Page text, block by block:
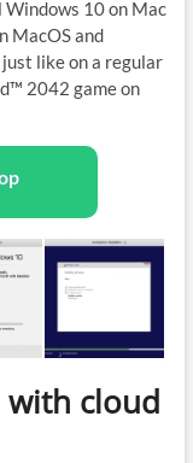
10 on Mac
MacOS and
like on a regular
2042 game on
cloud